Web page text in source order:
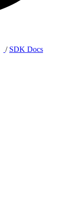
/ SDK Docs